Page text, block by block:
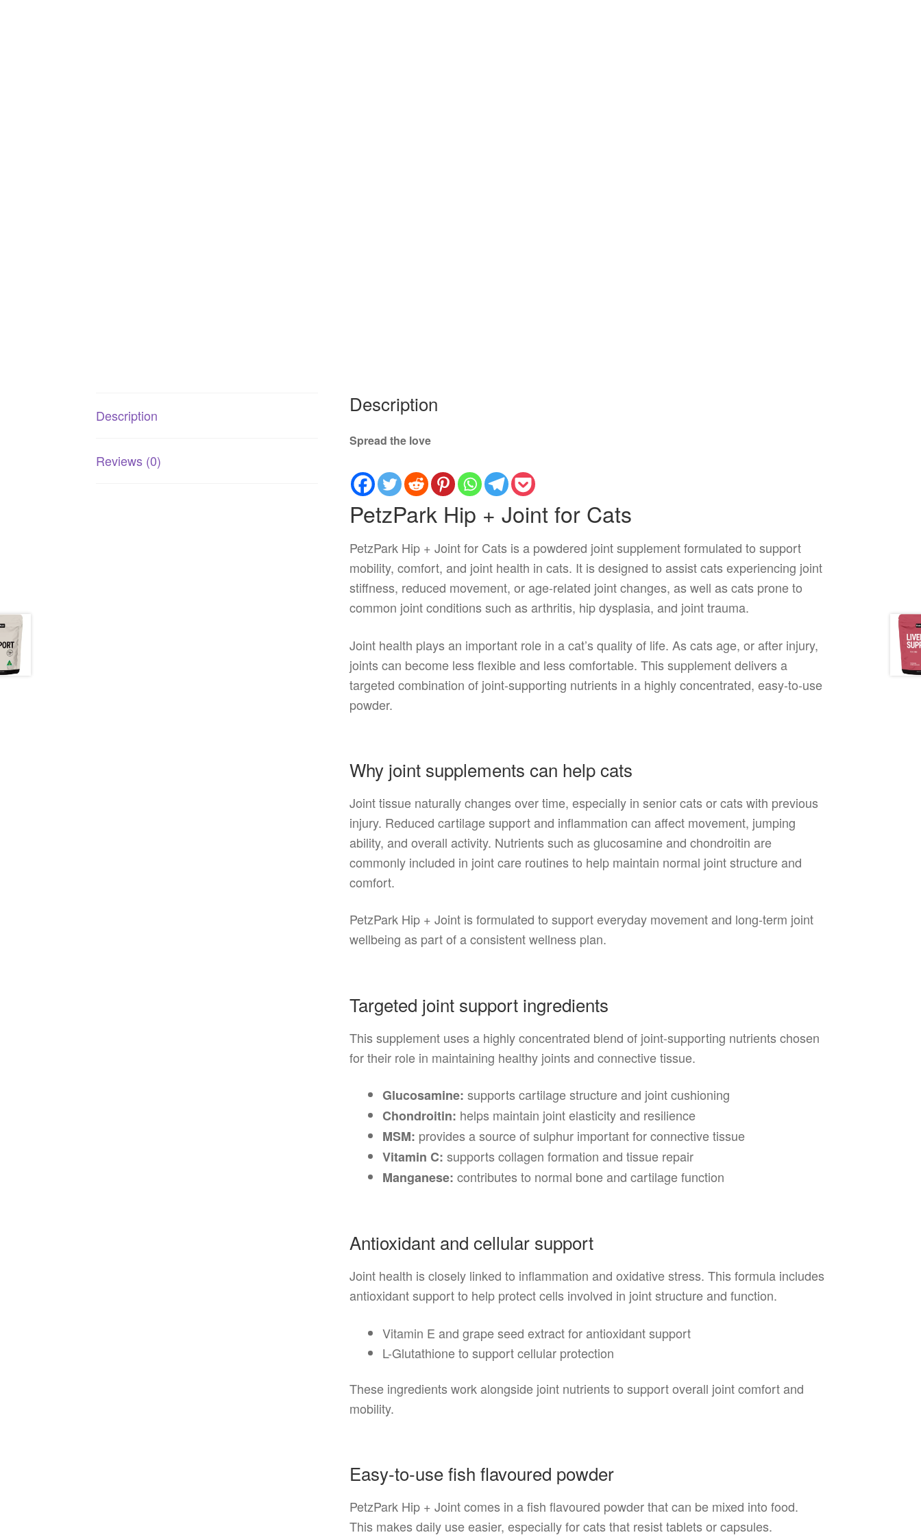
Description
Reviews (0)
Description
Spread the love
PetzPark Hip + Joint for Cats
PetzPark Hip + Joint for Cats is a powdered joint supplement formulated to support
mobility, comfort, and joint health in cats. It is designed to assist cats experiencing joint
stiffness, reduced movement, or age-related joint changes, as well as cats prone to
common joint conditions such as arthritis, hip dysplasia, and joint trauma.
Joint health plays an important role in a cat’s quality of life. As cats age, or after injury,
joints can become less flexible and less comfortable. This supplement delivers a
targeted combination of joint-supporting nutrients in a highly concentrated, easy-to-use
powder.
Why joint supplements can help cats
Joint tissue naturally changes over time, especially in senior cats or cats with previous
injury. Reduced cartilage support and inflammation can affect movement, jumping
ability, and overall activity. Nutrients such as glucosamine and chondroitin are
commonly included in joint care routines to help maintain normal joint structure and
comfort.
PetzPark Hip + Joint is formulated to support everyday movement and long-term joint
wellbeing as part of a consistent wellness plan.
Targeted joint support ingredients
This supplement uses a highly concentrated blend of joint-supporting nutrients chosen
for their role in maintaining healthy joints and connective tissue.
Glucosamine: supports cartilage structure and joint cushioning
Chondroitin: helps maintain joint elasticity and resilience
MSM: provides a source of sulphur important for connective tissue
Vitamin C: supports collagen formation and tissue repair
Manganese: contributes to normal bone and cartilage function
Antioxidant and cellular support
Joint health is closely linked to inflammation and oxidative stress. This formula includes
antioxidant support to help protect cells involved in joint structure and function.
Vitamin E and grape seed extract for antioxidant support
L-Glutathione to support cellular protection
These ingredients work alongside joint nutrients to support overall joint comfort and
mobility.
Easy-to-use fish flavoured powder
PetzPark Hip + Joint comes in a fish flavoured powder that can be mixed into food.
This makes daily use easier, especially for cats that resist tablets or capsules.